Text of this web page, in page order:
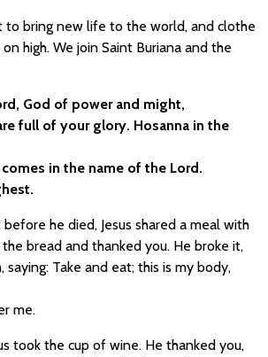
to bring new life to the world, and clothe
high. We join Saint Buriana and the
God of power and might,
full of your glory. Hosanna in the
in the name of the Lord.
he died, Jesus shared a meal with
bread and thanked you. He broke it,
Take and eat; this is my body,
me.
took the cup of wine. He thanked you,